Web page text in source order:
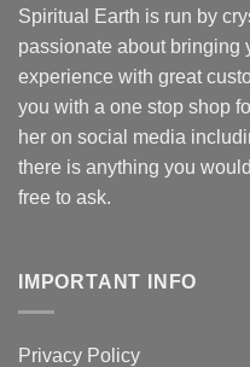
Spiritual Earth is run by
passionate about bringing
experience with great
you with a one stop shop
her on social media
there is anything you
free to ask.
IMPORTANT INFO
Privacy Policy